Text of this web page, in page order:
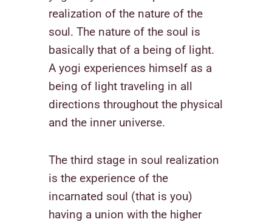
realization of the nature of the
soul. The nature of the soul is
basically that of a being of light.
A yogi experiences himself as a
being of light traveling in all
directions throughout the physical
and the inner universe.
The third stage in soul realization
is the experience of the
incarnated soul (that is you)
having a union with the higher